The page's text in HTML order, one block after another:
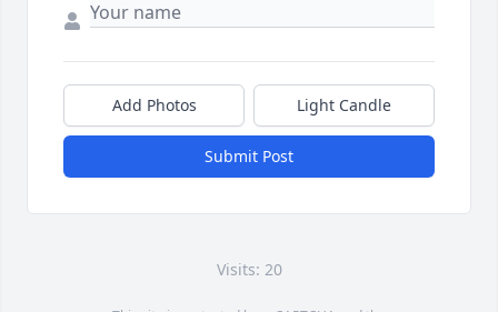
Add Photos Light Candle
Submit Post
Visits: 20